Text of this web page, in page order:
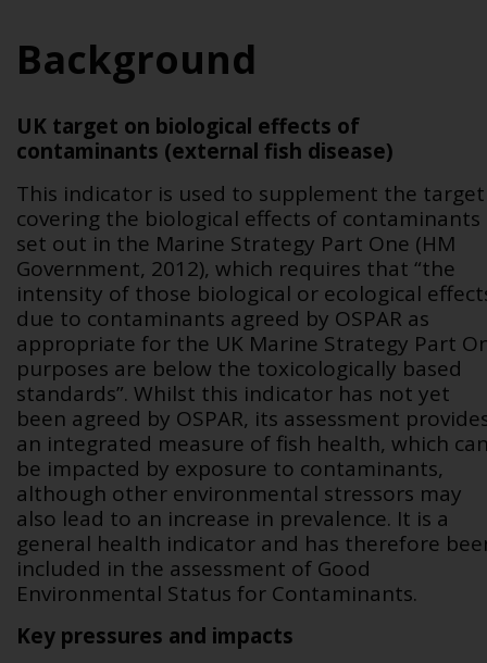
Background
UK target on biological effects of
contaminants (external fish disease)
This indicator is used to supplement the target
covering the biological effects of contaminants
set out in the Marine Strategy Part One (HM
Government, 2012), which requires that “the
intensity of those biological or ecological
due to contaminants agreed by OSPAR as
appropriate for the UK Marine Strategy Part
purposes are below the toxicologically based
standards”. Whilst this indicator has not yet
been agreed by OSPAR, its assessment
an integrated measure of fish health, which
be impacted by exposure to contaminants,
although other environmental stressors may
also lead to an increase in prevalence. It is a
general health indicator and has therefore
included in the assessment of Good
Environmental Status for Contaminants.
Key pressures and impacts